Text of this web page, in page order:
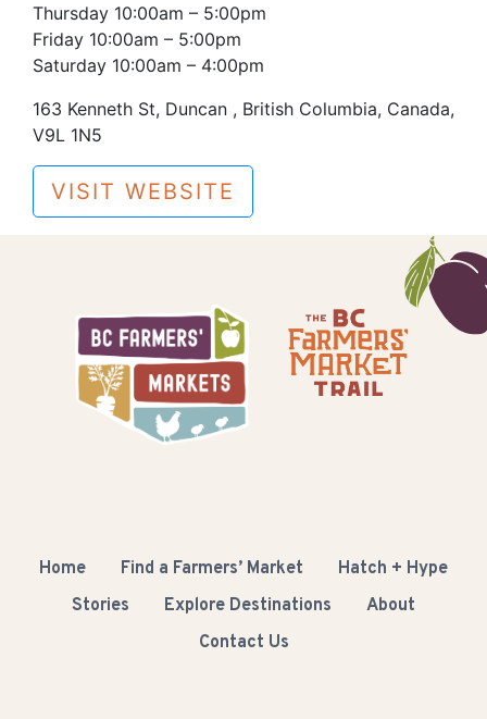
Thursday 10:00am – 5:00pm
Friday 10:00am – 5:00pm
Saturday 10:00am – 4:00pm
163 Kenneth St, Duncan , British Columbia, Canada,
V9L 1N5
VISIT WEBSITE
Home Find a Farmers’ Market
Hatch + Hype
Stories
Explore Destinations
About
Contact Us